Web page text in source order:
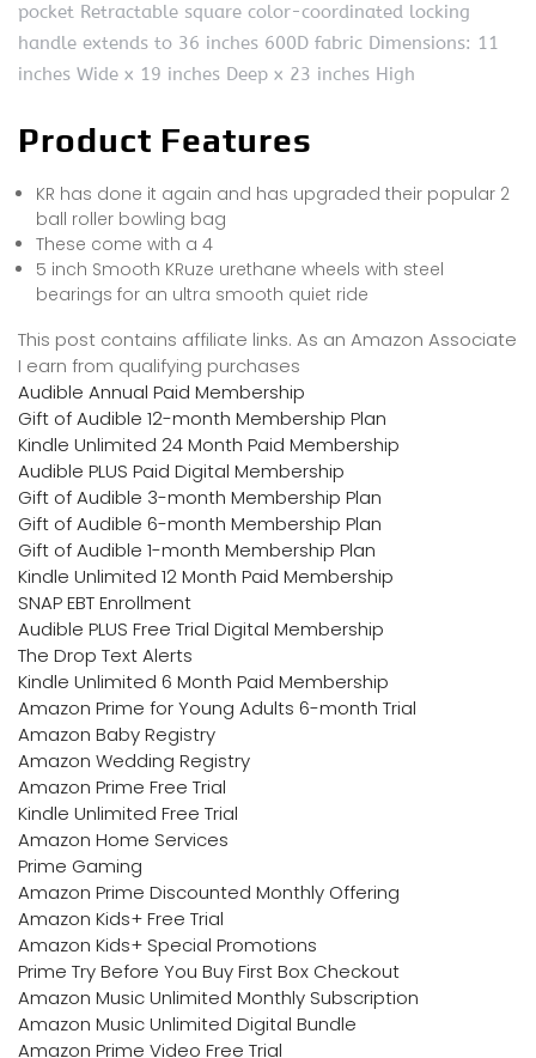
pocket Retractable square color-coordinated locking
handle extends to 36 inches 600D fabric Dimensions: 11
inches Wide x 19 inches Deep x 23 inches High
Product Features
KR has done it again and has upgraded their popular 2
ball roller bowling bag
These come with a 4
5 inch Smooth KRuze urethane wheels with steel
bearings for an ultra smooth quiet ride
This post contains affiliate links. As an Amazon Associate
I earn from qualifying purchases
Audible Annual Paid Membership
Gift of Audible 12-month Membership Plan
Kindle Unlimited 24 Month Paid Membership
Audible PLUS Paid Digital Membership
Gift of Audible 3-month Membership Plan
Gift of Audible 6-month Membership Plan
Gift of Audible 1-month Membership Plan
Kindle Unlimited 12 Month Paid Membership
SNAP EBT Enrollment
Audible PLUS Free Trial Digital Membership
The Drop Text Alerts
Kindle Unlimited 6 Month Paid Membership
Amazon Prime for Young Adults 6-month Trial
Amazon Baby Registry
Amazon Wedding Registry
Amazon Prime Free Trial
Kindle Unlimited Free Trial
Amazon Home Services
Prime Gaming
Amazon Prime Discounted Monthly Offering
Amazon Kids+ Free Trial
Amazon Kids+ Special Promotions
Prime Try Before You Buy First Box Checkout
Amazon Music Unlimited Monthly Subscription
Amazon Music Unlimited Digital Bundle
Amazon Prime Video Free Trial